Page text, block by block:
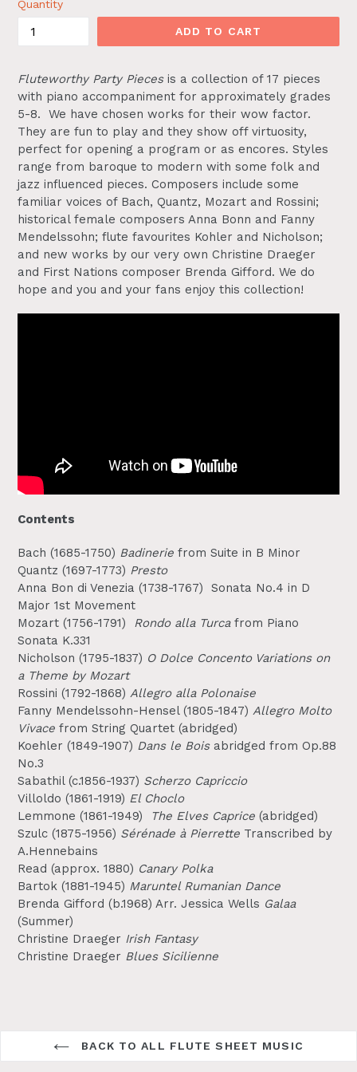
Quantity
ADD TO CART
Fluteworthy Party Piecesis a collection of 17 pieces
with piano accompaniment for approximately grades
5-8. We have chosen works for their wow factor.
They are fun to play and they show off virtuosity,
perfect for opening a program or as encores. Styles
range from baroque to modern with some folk and
jazz influenced pieces. Composers include some
familiar voices of Bach, Quantz, Mozart and Rossini;
historical female composers Anna Bonn and Fanny
Mendelssohn; flute favourites Kohler and Nicholson;
and new works by our very own Christine Draeger
and First Nations composer Brenda Gifford. We do
hope and you and your fans enjoy this collection!
Contents
Bach (1685-1750) Badinerie from Suite in B Minor
Quantz (1697-1773) Presto
Anna Bon di Venezia (1738-1767)
Sonata No.4 in D
Major 1st Movement
Mozart (1756-1791)
Rondo alla Turcafrom Piano
Sonata K.331
Nicholson (1795-1837) O Dolce Concento Variations on
a Theme by Mozart
Rossini (1792-1868) Allegro alla Polonaise
Fanny Mendelssohn-Hensel (1805-1847) Allegro Molto
Vivace from String Quartet (abridged)
Koehler (1849-1907) Dans le Bois abridged from Op.88
No.3
Sabathil (c.1856-1937) Scherzo Capriccio
Villoldo (1861-1919) El Choclo
Lemmone (1861-1949)
The Elves Caprice (abridged)
Szulc (1875-1956) Sérénade à Pierrette Transcribed by
A.Hennebains
Read (approx. 1880) Canary Polka
Bartok (1881-1945) Maruntel Rumanian Dance
Brenda Gifford (b.1968) Arr. Jessica Wells Galaa
(Summer)
Christine Draeger Irish Fantasy
Christine Draeger Blues Sicilienne
BACK TO ALL FLUTE SHEET MUSIC